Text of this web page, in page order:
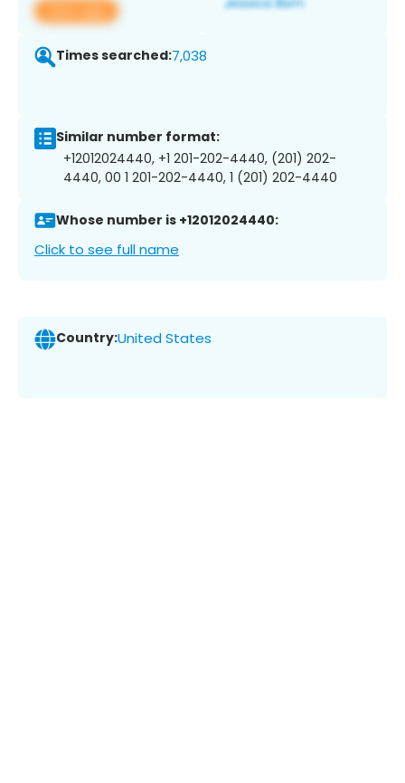
View app
Times searched:7,038
Similar number format:
+12012024440, +1 201-202-4440, (201) 202-
4440, 00 1 201-202-4440, 1 (201) 202-4440
Whose number is +12012024440:
Click to see full name
Country:United States